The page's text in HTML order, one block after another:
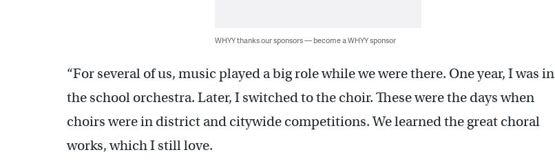
WHYY thanks our sponsors — become a WHYY sponsor
“For several of us, music played a big role while we were there. One year, I was in
the school orchestra. Later, I switched to the choir. These were the days when
choirs were in district and citywide competitions. We learned the great choral
works, which I still love.